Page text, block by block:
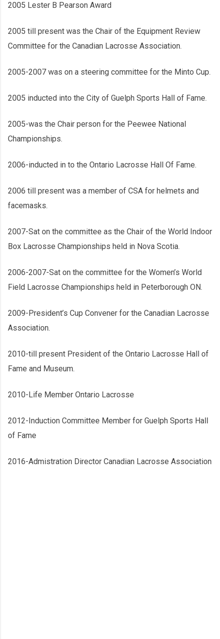
2005 Lester B Pearson Award
2005 till present was the Chair of the Equipment Review
Committee for the Canadian Lacrosse Association.
2005-2007 was on a steering committee for the Minto Cup.
2005 inducted into the City of Guelph Sports Hall of Fame.
2005-was the Chair person for the Peewee National
Championships.
2006-inducted in to the Ontario Lacrosse Hall Of Fame.
2006 till present was a member of CSA for helmets and
facemasks.
2007-Sat on the committee as the Chair of the World Indoor
Box Lacrosse Championships held in Nova Scotia.
2006-2007-Sat on the committee for the Women’s World
Field Lacrosse Championships held in Peterborough ON.
2009-President’s Cup Convener for the Canadian Lacrosse
Association.
2010-till present President of the Ontario Lacrosse Hall of
Fame and Museum.
2010-Life Member Ontario Lacrosse
2012-Induction Committee Member for Guelph Sports Hall
of Fame
2016-Admistration Director Canadian Lacrosse Association